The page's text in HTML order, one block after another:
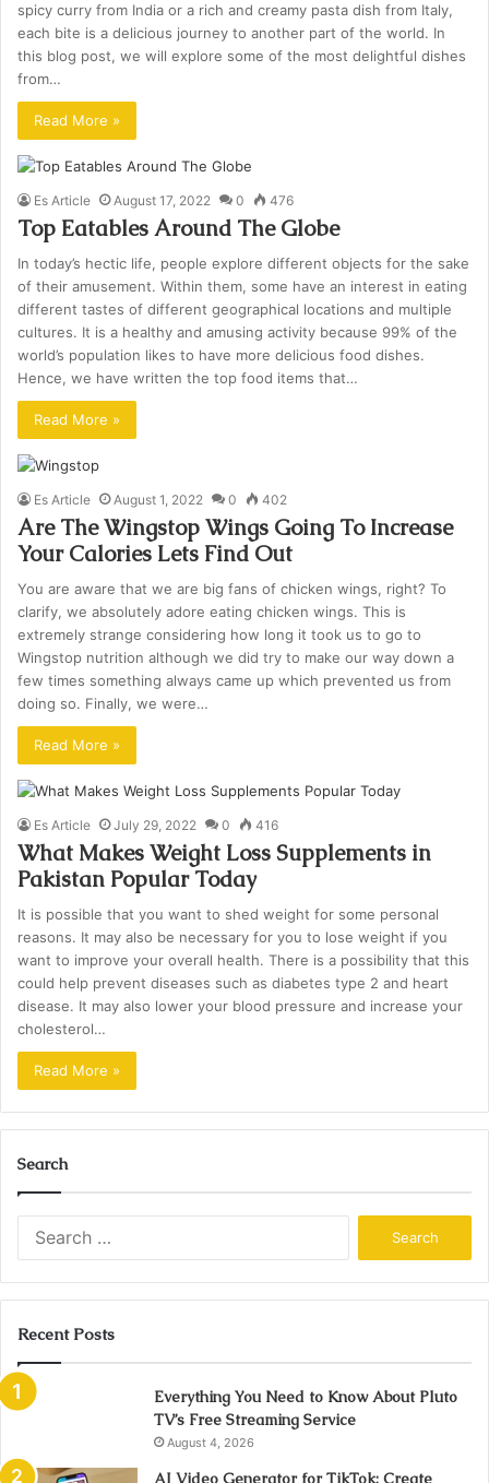
spicy curry from India or a rich and creamy pasta dish from Italy,
each bite is a delicious journey to another part of the world. In
this blog post, we will explore some of the most delightful dishes
from…
Read More »
Es Article August 17, 2022 0 476
Top Eatables Around The Globe
In today’s hectic life, people explore different objects for the sake
of their amusement. Within them, some have an interest in eating
different tastes of different geographical locations and multiple
cultures. It is a healthy and amusing activity because 99% of the
world’s population likes to have more delicious food dishes.
Hence, we have written the top food items that…
Read More »
Es Article August 1, 2022 0 402
Are The Wingstop Wings Going To Increase
Your Calories Lets Find Out
You are aware that we are big fans of chicken wings, right? To
clarify, we absolutely adore eating chicken wings. This is
extremely strange considering how long it took us to go to
Wingstop nutrition although we did try to make our way down a
few times something always came up which prevented us from
doing so. Finally, we were…
Read More »
Es Article July 29, 2022 0 416
What Makes Weight Loss Supplements in
Pakistan Popular Today
It is possible that you want to shed weight for some personal
reasons. It may also be necessary for you to lose weight if you
want to improve your overall health. There is a possibility that this
could help prevent diseases such as diabetes type 2 and heart
disease. It may also lower your blood pressure and increase your
cholesterol…
Read More »
Search
Recent Posts
Everything You Need to Know About Pluto
TV’s Free Streaming Service
August 4, 2026
AI Video Generator for TikTok: Create